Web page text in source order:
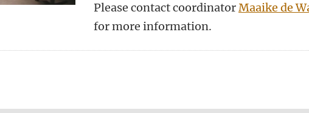
Please contact coordinatorMaaike de
for more information.
WhatsApp
via Mastodon